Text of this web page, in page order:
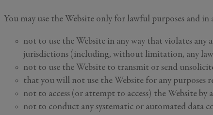
You may use the Website only for lawful purposes and in
not to use the Website in any way that violates
jurisdictions (including, without limitation, any
not to use the Website to transmit or send
that you will not use the Website for any purposes
not to access (or attempt to access) the Website
not to conduct any systematic or automated